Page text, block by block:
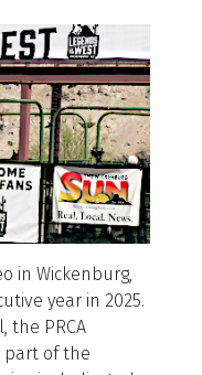
in Wickenburg,
year in 2025.
the PRCA
part of the